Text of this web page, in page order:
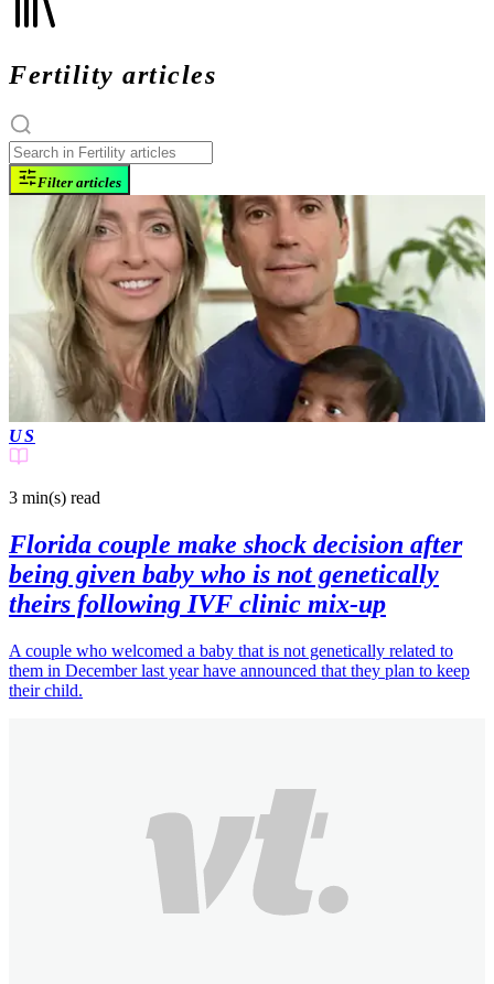
Fertility articles
Filter articles
US
3 min(s) read
Florida couple make shock decision after
being given baby who is not genetically
theirs following IVF clinic mix-up
A couple who welcomed a baby that is not genetically related to
them in December last year have announced that they plan to keep
their child.